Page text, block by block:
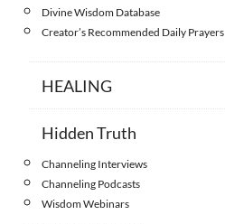
Divine Wisdom Database
Creator’s Recommended Daily Prayers
HEALING
Hidden Truth
Channeling Interviews
Channeling Podcasts
Wisdom Webinars